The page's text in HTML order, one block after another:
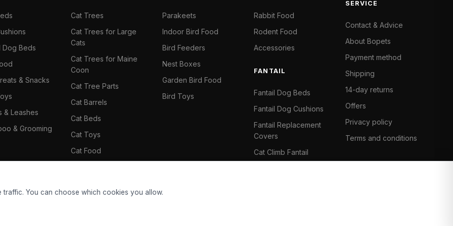
Dog Beds
& Snacks
& Leashes
& Grooming
Cat Trees
Cat Trees for Large
Cats
Cat Trees for Maine
Coon
Cat Tree Parts
Cat Barrels
Cat Beds
Cat Toys
Cat Food
Parakeets
Indoor Bird Food
Bird Feeders
Nest Boxes
Garden Bird Food
Bird Toys
Rabbit Food
Rodent Food
Accessories
FANTAIL
Fantail Dog Beds
Fantail Dog Cushions
Fantail Replacement
Covers
Cat Climb Fantail
SERVICE
Contact & Advice
About Bopets
Payment method
Shipping
14-day returns
Offers
Privacy policy
Terms and conditions
You can choose which cookies you allow.